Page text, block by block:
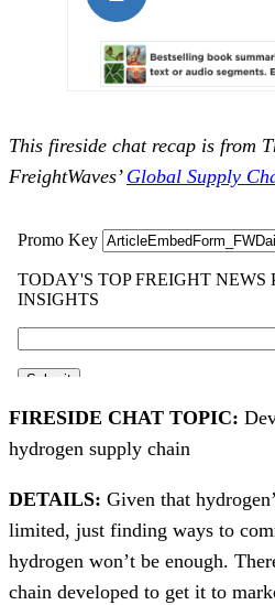
This fireside chat recap is from
FreightWaves’ Global Supply
FIRESIDE CHAT TOPIC:
hydrogen supply chain
DETAILS: Given that
limited, just finding ways to
hydrogen won’t be enough.
chain developed to get it to